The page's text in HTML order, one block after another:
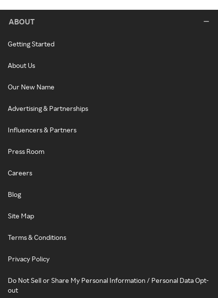
ABOUT
Getting Started
About Us
Our New Name
Advertising & Partnerships
Influencers & Partners
Press Room
Careers
Blog
Site Map
Terms & Conditions
Privacy Policy
Do Not Sell or Share My Personal Information / Personal Data Opt-
out